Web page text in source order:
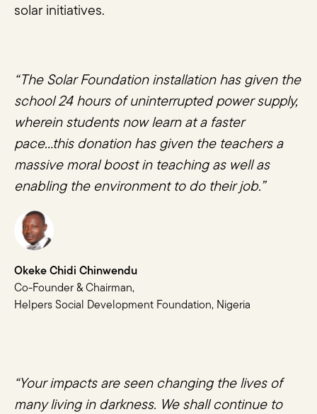
solar initiatives.
“The Solar Foundation installation has given the
school 24 hours of uninterrupted power supply,
wherein students now learn at a faster
pace...this donation has given the teachers a
massive moral boost in teaching as well as
enabling the environment to do their job.”
Okeke Chidi Chinwendu
Co-Founder & Chairman,
Helpers Social Development Foundation, Nigeria
“Your impacts are seen changing the lives of
many living in darkness. We shall continue to